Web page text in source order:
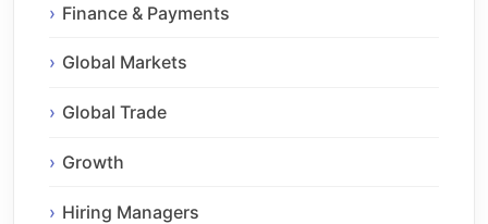
Finance & Payments
Global Markets
Global Trade
Growth
Hiring Managers